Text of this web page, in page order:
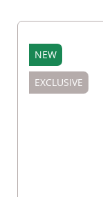
NEW
EXCLUSIVE